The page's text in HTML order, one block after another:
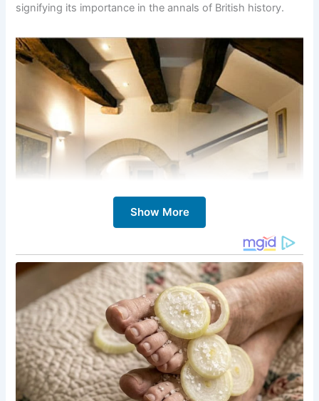
signifying its importance in the annals of British history.
Show More